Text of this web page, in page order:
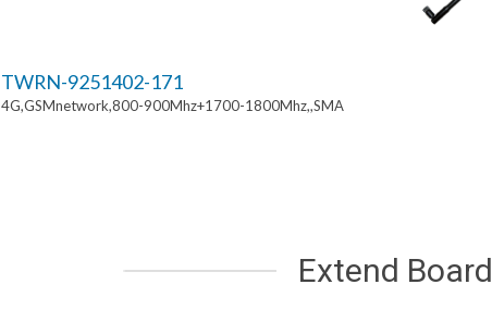
TWRN-9251402-171
4G,GSMnetwork,800-900Mhz+1700-1800Mhz,,SMA
Extend Board